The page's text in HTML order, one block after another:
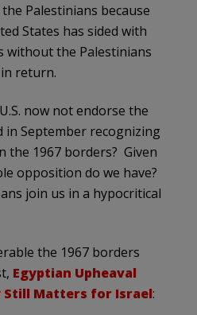
Palestinians because
States has sided with
the Palestinians
return.
now not endorse the
in September recognizing
the 1967 borders? Given
opposition do we have?
join us in a hypocritical
the 1967 borders
Egyptian Upheaval
Matters for Israel: